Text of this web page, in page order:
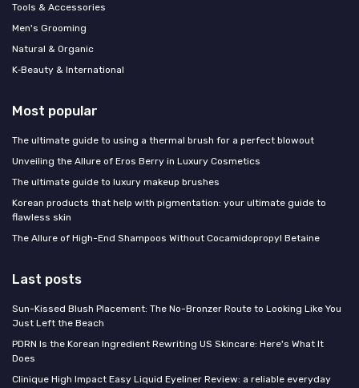
Tools & Accessories
Men's Grooming
Natural & Organic
K‑Beauty & International
Most popular
The ultimate guide to using a thermal brush for a perfect blowout
Unveiling the Allure of Eros Berry in Luxury Cosmetics
The ultimate guide to luxury makeup brushes
Korean products that help with pigmentation: your ultimate guide to
flawless skin
The Allure of High-End Shampoos Without Cocamidopropyl Betaine
Last posts
Sun-Kissed Blush Placement: The No-Bronzer Route to Looking Like You
Just Left the Beach
PDRN Is the Korean Ingredient Rewriting US Skincare: Here's What It
Does
Clinique High Impact Easy Liquid Eyeliner Review: a reliable everyday